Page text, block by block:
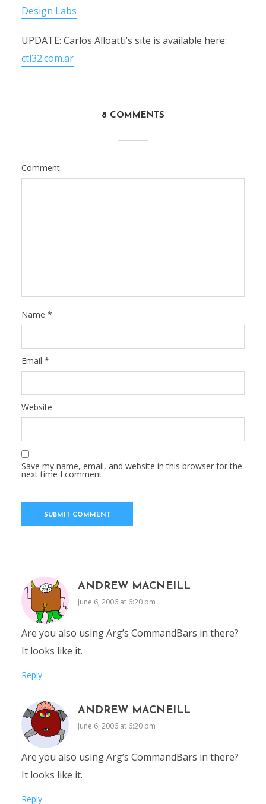
Design Labs
UPDATE: Carlos Alloatti’s site is available here:
ctl32.com.ar
8 COMMENTS
Comment
Name *
Email *
Website
Save my name, email, and website in this browser for the
next time I comment.
ANDREW MACNEILL
June 6, 2006 at 6:20 pm
Are you also using Arg’s CommandBars in there?
It looks like it.
Reply
ANDREW MACNEILL
June 6, 2006 at 6:20 pm
Are you also using Arg’s CommandBars in there?
It looks like it.
Reply